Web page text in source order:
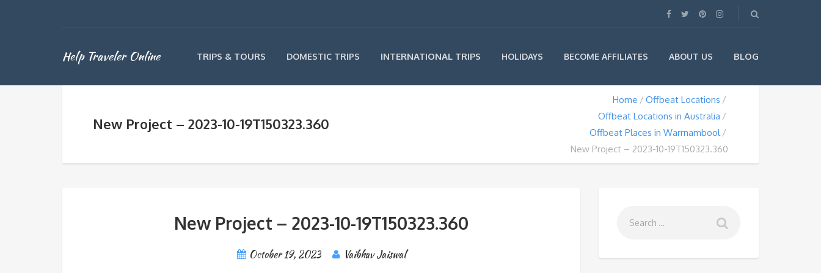
Help Traveler Online TRIPS & TOURS DOMESTIC TRIPS INTERNATIONAL TRIPS HOLIDAYS BECOME AFFILIATES ABOUT US BLOG
New Project – 2023-10-19T150323.360
Home
Offbeat Locations
Offbeat Locations in Australia
Offbeat Places in Warrnambool
New Project – 2023-10-19T150323.360
New Project – 2023-10-19T150323.360
October 19, 2023 Vaibhav Jaiswal